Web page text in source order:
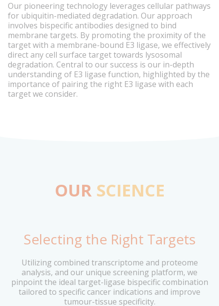
Our pioneering technology leverages cellular pathways
for ubiquitin-mediated degradation. Our approach
involves bispecific antibodies designed to bind
membrane targets. By promoting the proximity of the
target with a membrane-bound E3 ligase, we effectively
direct any cell surface target towards lysosomal
degradation. Central to our success is our in-depth
understanding of E3 ligase function, highlighted by the
importance of pairing the right E3 ligase with each
target we consider.
OUR SCIENCE
Selecting the Right Targets
Utilizing combined transcriptome and proteome
analysis, and our unique screening platform, we
pinpoint the ideal target-ligase bispecific combination
tailored to specific cancer indications and improve
tumour-tissue specificity.